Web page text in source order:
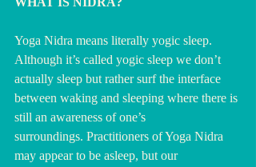
Yoga Nidra means literally yogic sleep.
Although it’s called yogic sleep we don’t
actually sleep but rather surf the interface
between waking and sleeping where there is
still an awareness of one’s
surroundings. Practitioners of Yoga Nidra
may appear to be asleep, but our